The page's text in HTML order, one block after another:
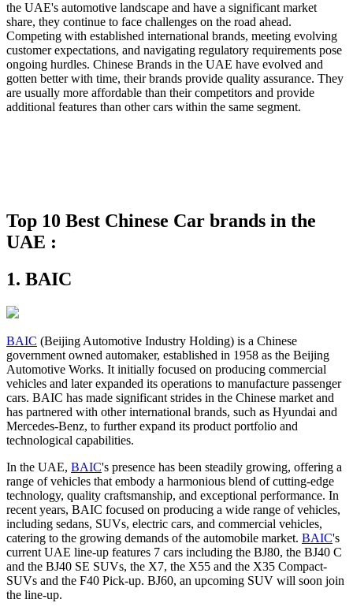
the UAE's automotive landscape and have a significant market
share, they continue to face challenges on the road ahead.
Competing with established international brands, meeting evolving
customer expectations, and navigating regulatory requirements pose
ongoing hurdles. Chinese Brands in the UAE have evolved and
gotten better with time, their brands provide quality assurance. They
are usually more affordable than their competitors and provide
additional features than other cars within the same segment.
Top 10 Best Chinese Car brands in the
UAE :
1. BAIC
BAIC (Beijing Automotive Industry Holding) is a Chinese
government owned automaker, established in 1958 as the Beijing
Automotive Works. It initially focused on producing commercial
vehicles and later expanded its operations to manufacture passenger
cars. BAIC has made significant strides in the Chinese market and
has partnered with other international brands, such as Hyundai and
Mercedes-Benz, to further expand its product portfolio and
technological capabilities.
In the UAE, BAIC's presence has been steadily growing, offering a
range of vehicles that embody a harmonious blend of cutting-edge
technology, quality craftsmanship, and exceptional performance. In
recent years, BAIC focused on producing a wide range of vehicles,
including sedans, SUVs, electric cars, and commercial vehicles,
catering to the growing demands of the automobile market. BAIC's
current UAE line-up features 7 cars including the BJ80, the BJ40 C
and the BJ40 SE SUVs, the X7, the X55 and the X35 Compact-
SUVs and the F40 Pick-up. BJ60, an upcoming SUV will soon join
the line-up.